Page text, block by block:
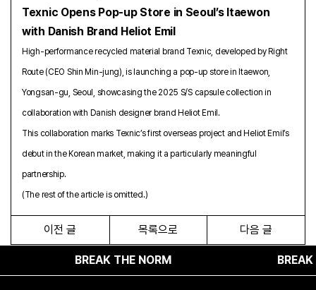
Texnic Opens Pop-up Store in Seoul’s Itaewon
with Danish Brand Heliot Emil
High-performance recycled material brand Texnic, developed by Right
Route (CEO Shin Min-jung), is launching a pop-up store in Itaewon,
Yongsan-gu, Seoul, showcasing the 2025 S/S capsule collection in
collaboration with Danish designer brand Heliot Emil.
This collaboration marks Texnic’s first overseas project and Heliot Emil’s
debut in the Korean market, making it a particularly meaningful
partnership.
(The rest of the article is omitted.)
이전 글 목록으로 다음 글
BREAK THE NORM BREAK THE